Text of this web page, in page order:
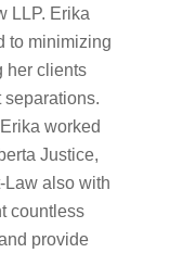
LLP. Erika
to minimizing
her clients
worked
Justice,
Law also with
countless
provide